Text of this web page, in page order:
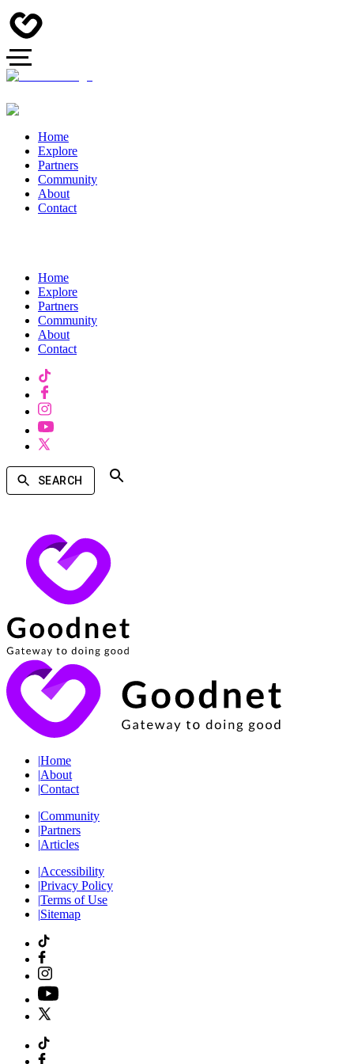
Home
Explore
Partners
Community
About
Contact
Home
Explore
Partners
Community
About
Contact
SEARCH
|Home
|About
|Contact
|Community
|Partners
|Articles
|Accessibility
|Privacy Policy
|Terms of Use
|Sitemap